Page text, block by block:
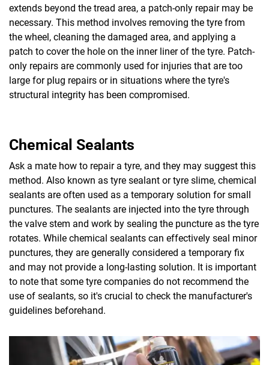
extends beyond the tread area, a patch-only repair may be
necessary. This method involves removing the tyre from
the wheel, cleaning the damaged area, and applying a
patch to cover the hole on the inner liner of the tyre. Patch-
only repairs are commonly used for injuries that are too
large for plug repairs or in situations where the tyre's
structural integrity has been compromised.
Chemical Sealants
Ask a mate how to repair a tyre, and they may suggest this
method. Also known as tyre sealant or tyre slime, chemical
sealants are often used as a temporary solution for small
punctures. The sealants are injected into the tyre through
the valve stem and work by sealing the puncture as the tyre
rotates. While chemical sealants can effectively seal minor
punctures, they are generally considered a temporary fix
and may not provide a long-lasting solution. It is important
to note that some tyre companies do not recommend the
use of sealants, so it's crucial to check the manufacturer's
guidelines beforehand.